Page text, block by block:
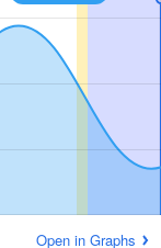
Open in Graphs